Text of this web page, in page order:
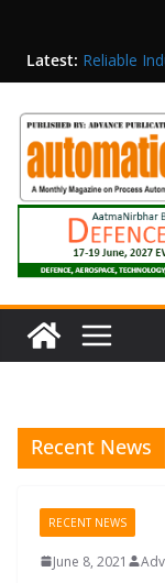
Latest: Reliable
Surveillance
Executive
Structured
Execution
Maisvch
Obtain
for Safety
Inovance
Hamlet in
Recent News
RECENT NEWS
June 8, 2021